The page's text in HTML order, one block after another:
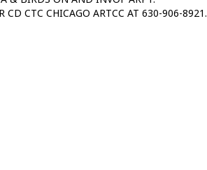
CD CTC CHICAGO ARTCC AT 630-906-8921.